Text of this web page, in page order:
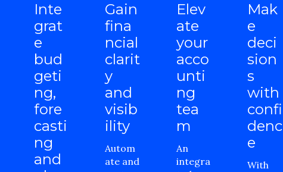
Inte
grat
e
bud
geti
ng,
fore
casti
ng
and
Gain
fina
ncial
clarit
y
and
visib
ility
Autom
ate and
Elev
ate
your
acco
unti
ng
tea
m
An
integra
Mak
e
deci
sion
s
with
confi
denc
e
With